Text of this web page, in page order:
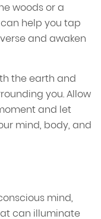
woods or a
help you tap
and awaken
the earth and
you. Allow
and let
mind, body, and
mind,
can illuminate